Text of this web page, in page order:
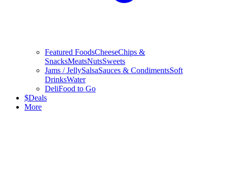
Featured FoodsCheeseChips &
SnacksMeatsNutsSweets
Jams / JellySalsaSauces & CondimentsSoft
DrinksWater
DeliFood to Go
$Deals
More